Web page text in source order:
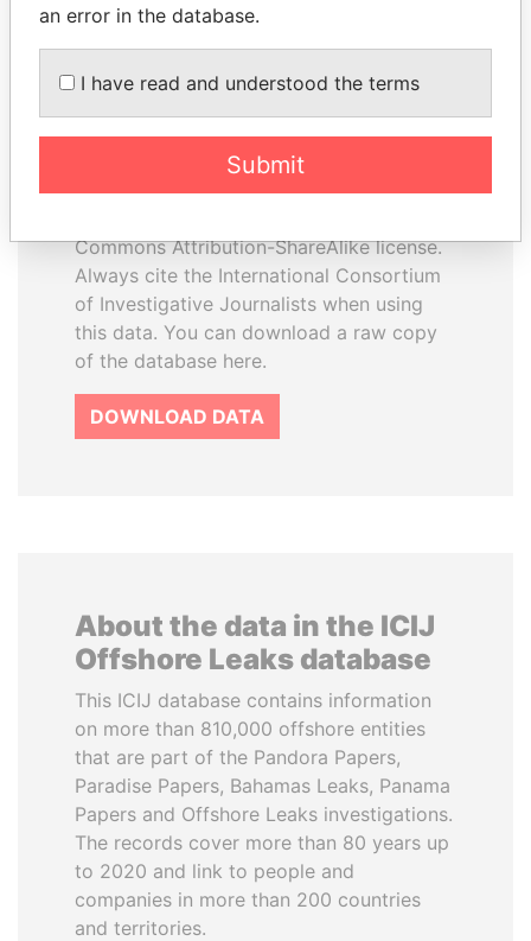
How to download this
database
The ICIJ Offshore Leaks Database is
licensed under the Open Database
Commons Attribution-ShareAlike license.
Always cite the International Consortium
of Investigative Journalists when using
this data. You can download a raw copy
of the database here.
DOWNLOAD DATA
About the data in the ICIJ
Offshore Leaks database
This ICIJ database contains information
on more than 810,000 offshore entities
that are part of the Pandora Papers,
Paradise Papers, Bahamas Leaks, Panama
Papers and Offshore Leaks investigations.
The records cover more than 80 years up
to 2020 and link to people and
companies in more than 200 countries
and territories.
an error in the database.
I have read and understood the terms
Submit